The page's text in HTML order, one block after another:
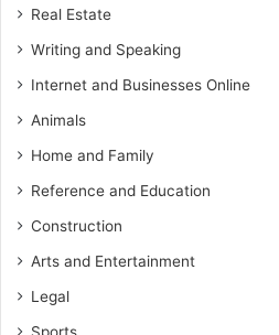
Real Estate
Writing and Speaking
Internet and Businesses Online
Animals
Home and Family
Reference and Education
Construction
Arts and Entertainment
Legal